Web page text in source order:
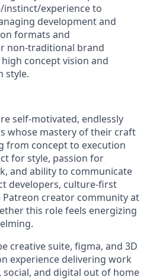
experience to
development and
formats and
non-traditional brand
concept vision and
style.
self-motivated, endlessly
whose mastery of their craft
from concept to execution
for style, passion for
and ability to communicate
developers, culture-first
creator community at
this role feels energizing
creative suite, figma, and 3D
experience delivering work
social, and digital out of home